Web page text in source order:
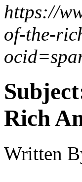
https://
of-the-
Rich
Written